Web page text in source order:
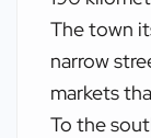
The town
narrow
markets
To the